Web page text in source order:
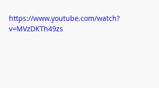
https://www.youtube.com/watch?
v=MVzDKTh49zs